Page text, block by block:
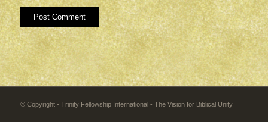
© Copyright - Trinity Fellowship International - The Vision for Biblical Unity